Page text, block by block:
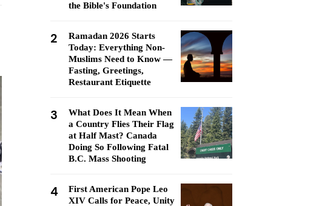
the Bible's Foundation
2
Ramadan 2026 Starts
Today: Everything Non-
Muslims Need to Know —
Fasting, Greetings,
Restaurant Etiquette
3
What Does It Mean When
a Country Flies Their Flag
at Half Mast? Canada
Doing So Following Fatal
B.C. Mass Shooting
4
First American Pope Leo
XIV Calls for Peace, Unity